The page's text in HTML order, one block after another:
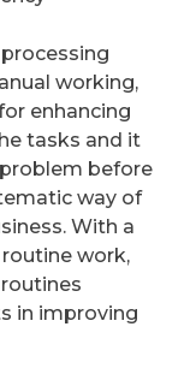
working,
enhancing
tasks and it
before
way of
With a
work,
in improving